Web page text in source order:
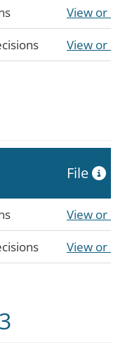
View or
View or
File
View or
View or